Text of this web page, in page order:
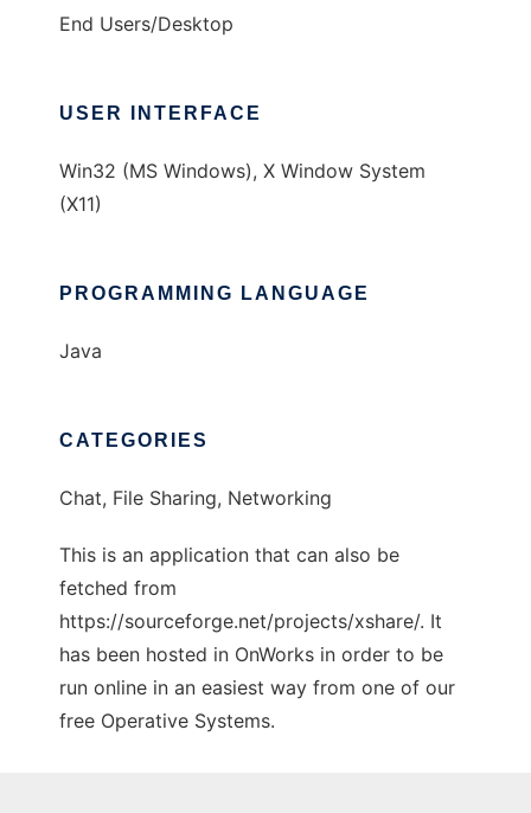
End Users/Desktop
USER INTERFACE
Win32 (MS Windows), X Window System
(X11)
PROGRAMMING LANGUAGE
Java
CATEGORIES
Chat, File Sharing, Networking
This is an application that can also be
fetched from
https://sourceforge.net/projects/xshare/. It
has been hosted in OnWorks in order to be
run online in an easiest way from one of our
free Operative Systems.